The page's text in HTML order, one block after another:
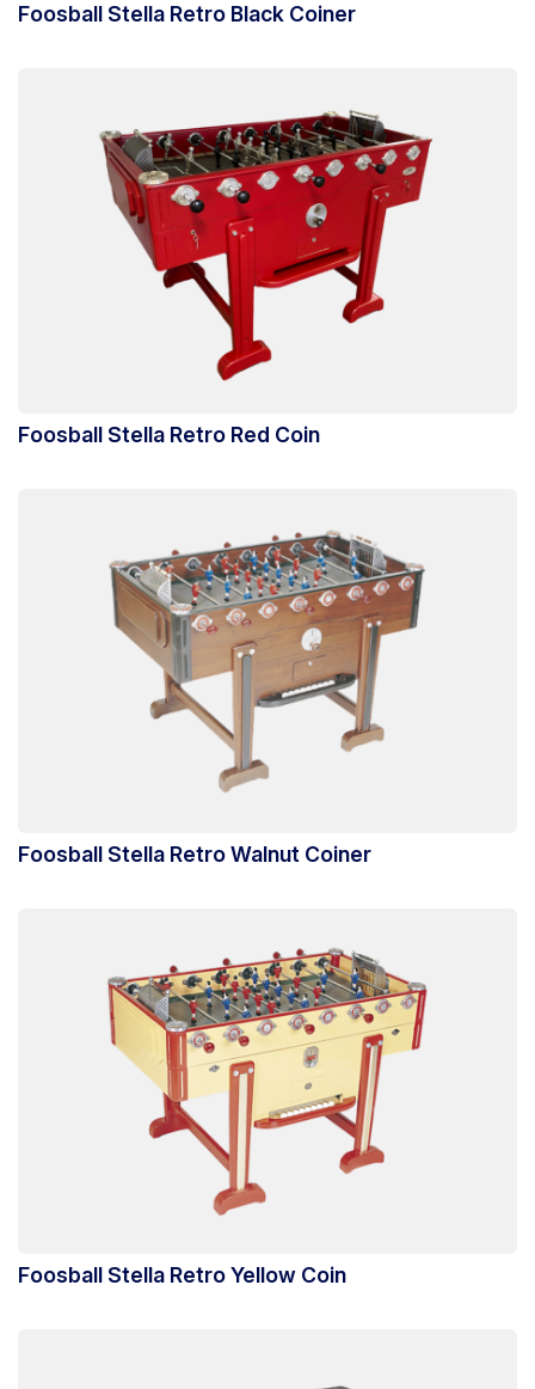
Foosball Stella Retro Black Coiner
Foosball Stella Retro Red Coin
Foosball Stella Retro Walnut Coiner
Foosball Stella Retro Yellow Coin